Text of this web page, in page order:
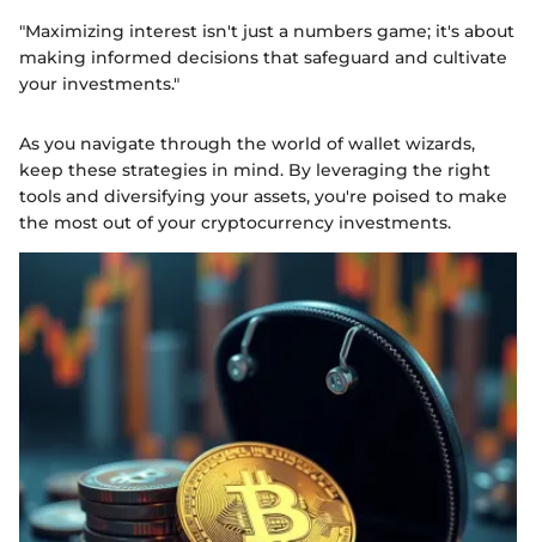
"Maximizing interest isn't just a numbers game; it's about
making informed decisions that safeguard and cultivate
your investments."
As you navigate through the world of wallet wizards,
keep these strategies in mind. By leveraging the right
tools and diversifying your assets, you're poised to make
the most out of your cryptocurrency investments.